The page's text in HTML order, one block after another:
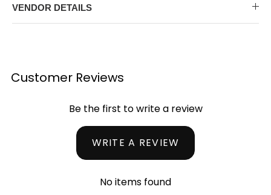
VENDOR DETAILS
Customer Reviews
Be the first to write a review
WRITE A REVIEW
No items found